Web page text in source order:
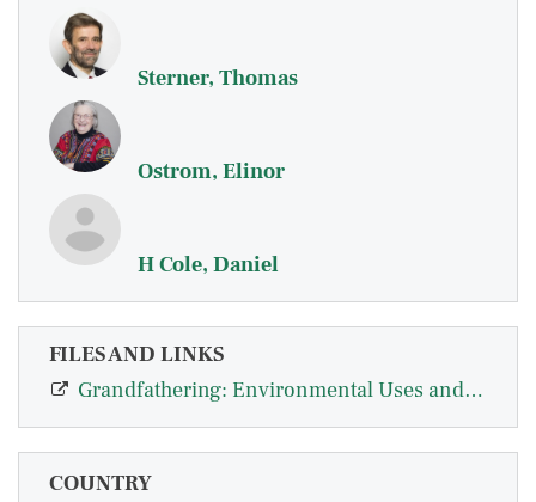
Sterner, Thomas
Ostrom, Elinor
H Cole, Daniel
FILES AND LINKS
Grandfathering: Environmental Uses and Impacts
COUNTRY